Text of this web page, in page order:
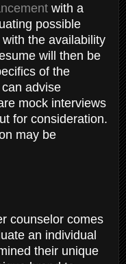
with a
possible
the availability
will then be
of the
advise
mock interviews
for consideration.
may be
counselor comes
an individual
their unique